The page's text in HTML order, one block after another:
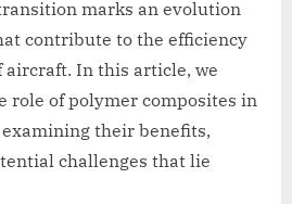
marks an evolution
contribute to the efficiency
In this article, we
role of polymer composites in
their benefits,
challenges that lie